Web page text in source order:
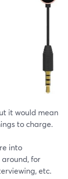
it would mean
to charge.
into
for
etc.